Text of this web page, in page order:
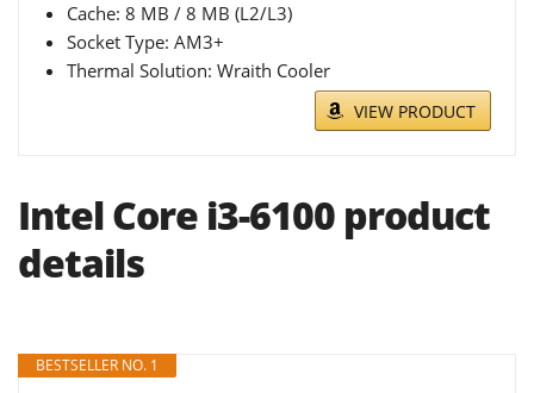
Cache: 8 MB / 8 MB (L2/L3)
Socket Type: AM3+
Thermal Solution: Wraith Cooler
VIEW PRODUCT
Intel Core i3-6100 product
details
BESTSELLER NO. 1